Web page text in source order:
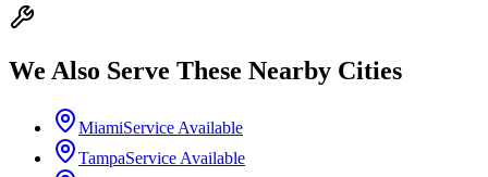
We Also Serve These Nearby Cities
MiamiService Available
TampaService Available